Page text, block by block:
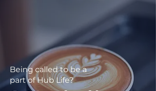
Being called to be a
part of Hub Life?